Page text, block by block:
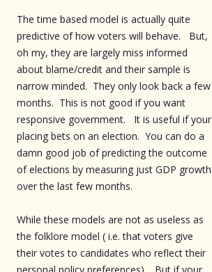
The time based model is actually quite
predictive of how voters will behave. But,
oh my, they are largely miss informed
about blame/credit and their sample is
narrow minded. They only look back a few
months. This is not good if you want
responsive government. It is useful if your
placing bets on an election. You can do a
damn good job of predicting the outcome
of elections by measuring just GDP growth
over the last few months.
While these models are not as useless as
the folklore model ( i.e. that voters give
their votes to candidates who reflect their